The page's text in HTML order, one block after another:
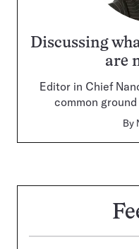
Discussing
are
Editor in Chief
common
By